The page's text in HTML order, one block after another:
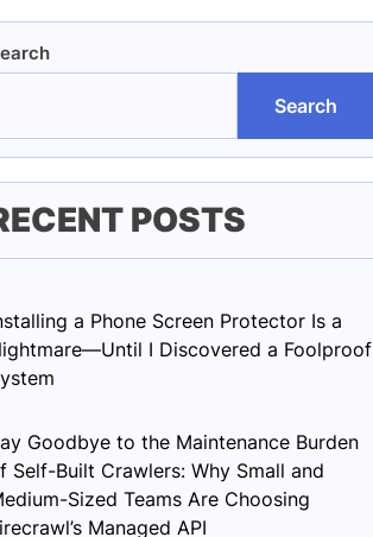
Search
POSTS
a Phone Screen Protector Is a
I Discovered a Foolproof
Goodbye to the Maintenance Burden
Self-Built Crawlers: Why Small and
Sized Teams Are Choosing
Managed API